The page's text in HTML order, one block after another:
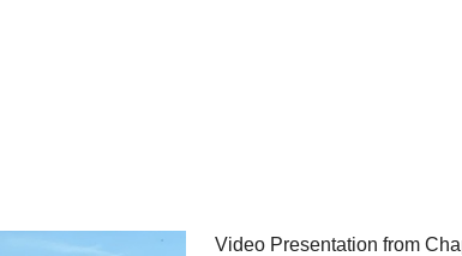
Video Presentation from